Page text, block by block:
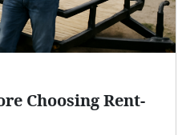
Choosing Rent-